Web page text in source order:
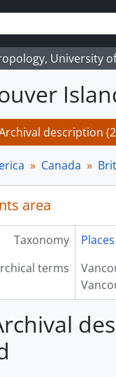
University
description
Canada
area
Taxonomy
Places
terms